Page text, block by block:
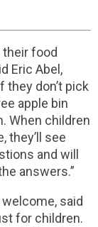
their food
Eric Abel,
they don’t pick
apple bin
When children
they’ll see
and will
answers.”
said
for children.